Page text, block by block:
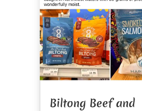
Biltong Beef and